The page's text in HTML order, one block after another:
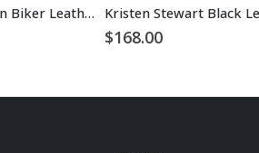
Jennifer Aniston Black Women Biker Leather Jacket
$168.00